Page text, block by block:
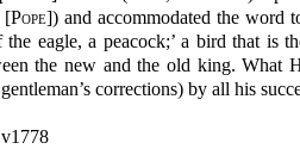
[Pope]) and accommodated the word
eagle, a peacock;’ a bird that is
the new and the old king.
corrections) by all his
v1778